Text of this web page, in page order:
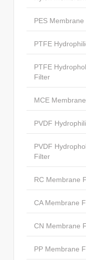
PES Membrane
PTFE
PTFE
Filter
MCE
PVDF
PVDF
Filter
RC Membrane
CA Membrane
CN Membrane
PP Membrane